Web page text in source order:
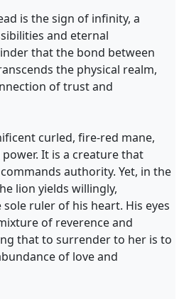
is the sign of infinity, a
and eternal
that the bond between
the physical realm,
of trust and
curled, fire-red mane,
It is a creature that
authority. Yet, in the
lion yields willingly,
ruler of his heart. His eyes
of reverence and
that to surrender to her is to
of love and